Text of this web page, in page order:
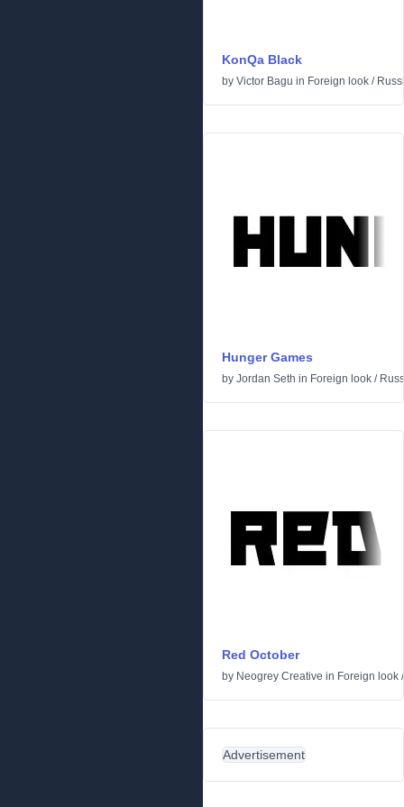
KonQa Black
by Victor Bagu in Foreign look /
Hunger Games
by Jordan Seth in Foreign look /
Red October
by Neogrey Creative in Foreign look
Advertisement